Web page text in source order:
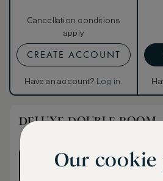
Cancellation conditions
apply
CREATE ACCOUNT
Have an account? Log in.
DELUXE DOUBLE ROOM
Our